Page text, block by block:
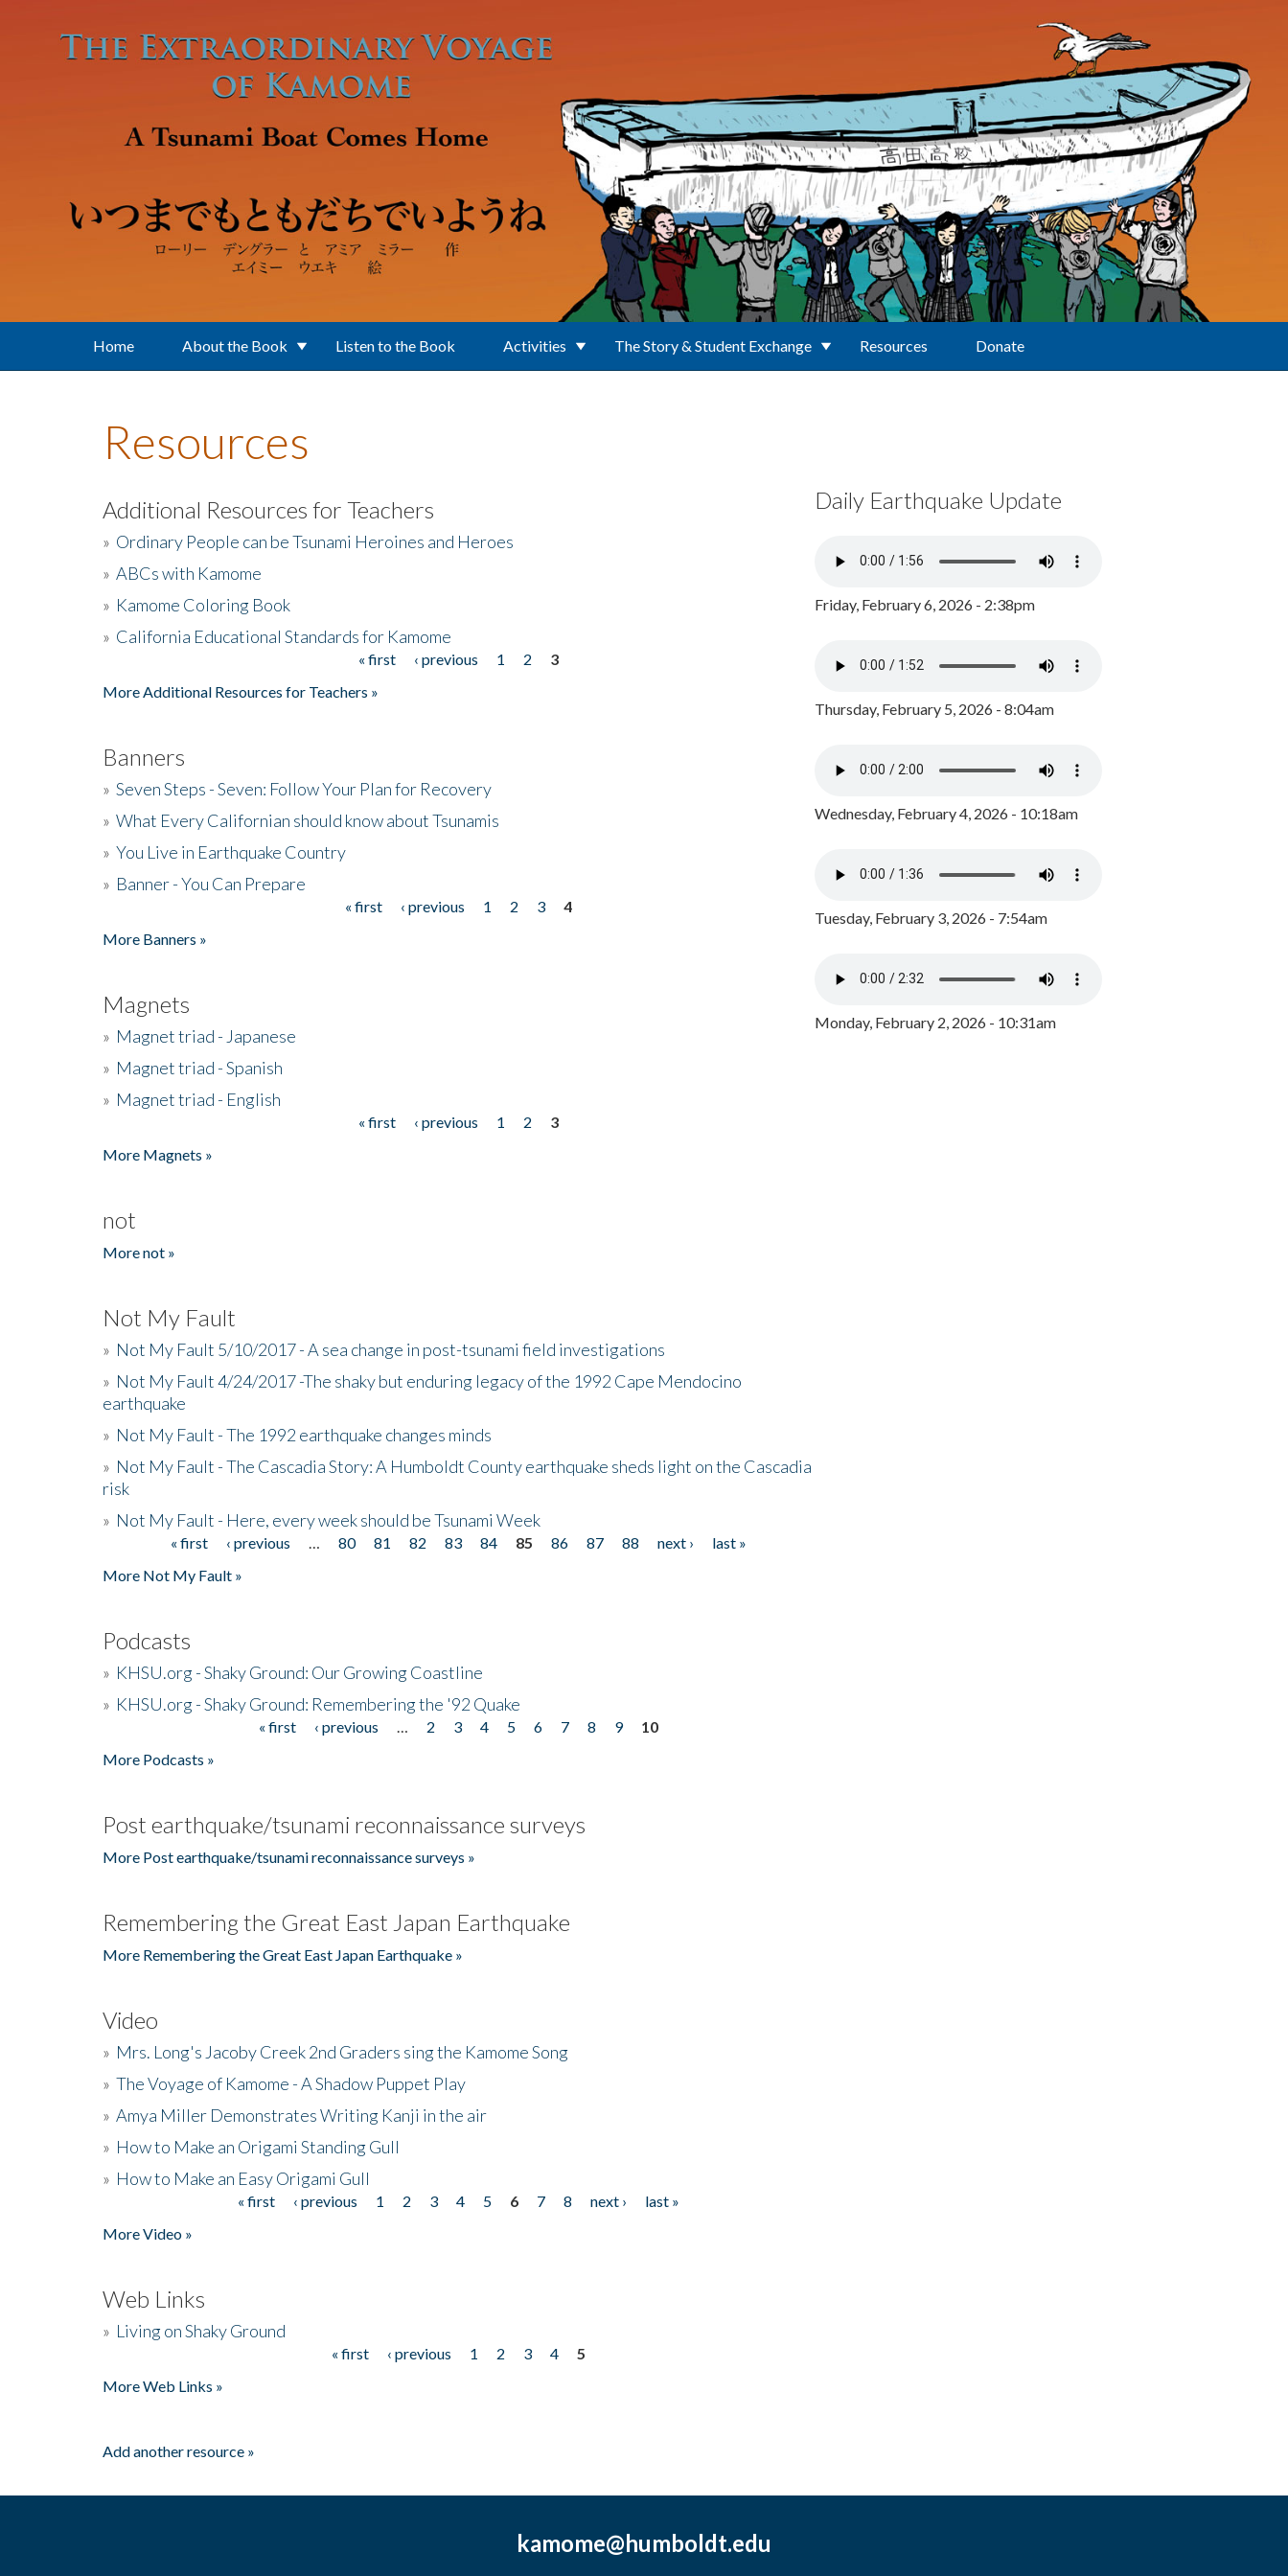
Home About the Book Listen to the Book Activities The Story & Student Exchange Resources Donate
Resources
Additional Resources for Teachers
» Ordinary People can be Tsunami Heroines and Heroes
» ABCs with Kamome
» Kamome Coloring Book
» California Educational Standards for Kamome
« first ‹ previous 1 2
3
More Additional Resources for Teachers »
Banners
» Seven Steps - Seven: Follow Your Plan for Recovery
» What Every Californian should know about Tsunamis
» You Live in Earthquake Country
» Banner - You Can Prepare
« first ‹ previous 1 2 3
4
More Banners »
Magnets
» Magnet triad - Japanese
» Magnet triad - Spanish
» Magnet triad - English
« first ‹ previous 1 2
3
More Magnets »
not
More not »
Not My Fault
» Not My Fault 5/10/2017 - A sea change in post-tsunami field investigations
» Not My Fault 4/24/2017 -The shaky but enduring legacy of the 1992 Cape Mendocino
earthquake
» Not My Fault - The 1992 earthquake changes minds
» Not My Fault - The Cascadia Story: A Humboldt County earthquake sheds light on the Cascadia
risk
» Not My Fault - Here, every week should be Tsunami Week
« first ‹ previous 80 81 82 83 84 85 86 87 88 next ›
last »
More Not My Fault »
Podcasts
» KHSU.org - Shaky Ground: Our Growing Coastline
» KHSU.org - Shaky Ground: Remembering the '92 Quake
« first ‹ previous 2 3 4 5 6 7 8 9
10
More Podcasts »
Post earthquake/tsunami reconnaissance surveys
More Post earthquake/tsunami reconnaissance surveys »
Remembering the Great East Japan Earthquake
More Remembering the Great East Japan Earthquake »
Video
» Mrs. Long's Jacoby Creek 2nd Graders sing the Kamome Song
» The Voyage of Kamome - A Shadow Puppet Play
» Amya Miller Demonstrates Writing Kanji in the air
» How to Make an Origami Standing Gull
» How to Make an Easy Origami Gull
« first ‹ previous 1 2 3 4 5 6 7 8 next ›
last »
More Video »
Web Links
» Living on Shaky Ground
« first ‹ previous 1 2 3 4
5
More Web Links »
Add another resource »
Daily Earthquake Update
Friday, February 6, 2026 - 2:38pm
Thursday, February 5, 2026 - 8:04am
Wednesday, February 4, 2026 - 10:18am
Tuesday, February 3, 2026 - 7:54am
Monday, February 2, 2026 - 10:31am
kamome@humboldt.edu